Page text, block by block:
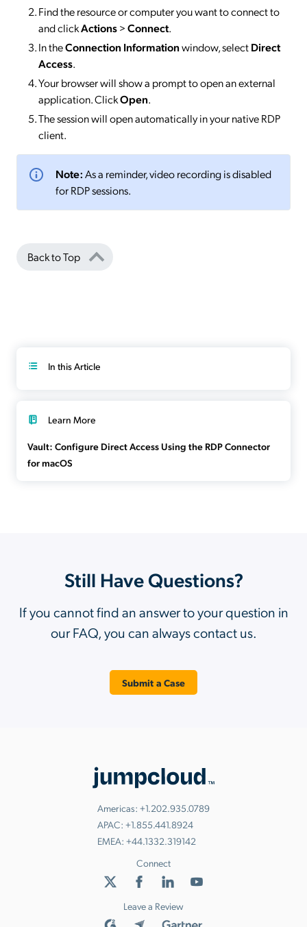
Find the resource or computer you want to connect to
and clickActions>Connect.
In theConnection Informationwindow, selectDirect
Access.
Your browser will show a prompt to open an external
application. ClickOpen.
The session will open automatically in your native RDP
client.
Note:As a reminder, video recording is disabled
for RDP sessions.
Back to Top
In this Article
Learn More
Vault: Configure Direct Access Using the RDP Connector
for macOS
Still Have Questions?
If you cannot find an answer to your question in
our FAQ, you can always contact us.
Submit a Case
Americas: +1.202.935.0789
APAC: +1.855.441.8924
EMEA: +44.1332.319142
Connect
Leave a Review